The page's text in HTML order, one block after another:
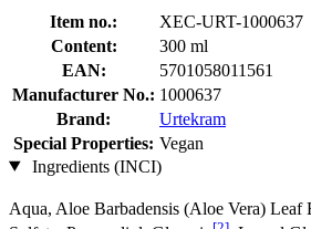
Item no.:
XEC-URT-1000637
Content:
300 ml
EAN:
5701058011561
Manufacturer No.: 1000637
Brand:
Urtekram
Special Properties: Vegan
Ingredients (INCI)
Aqua, Aloe Barbadensis (Aloe Vera) Leaf